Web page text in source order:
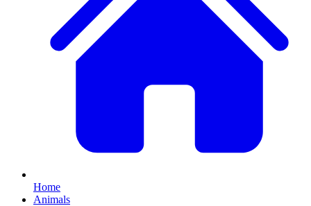
Home
Animals